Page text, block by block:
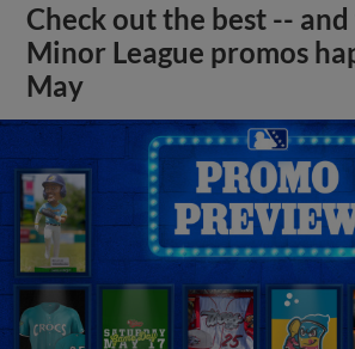
Check out the best --
Minor League promos
May